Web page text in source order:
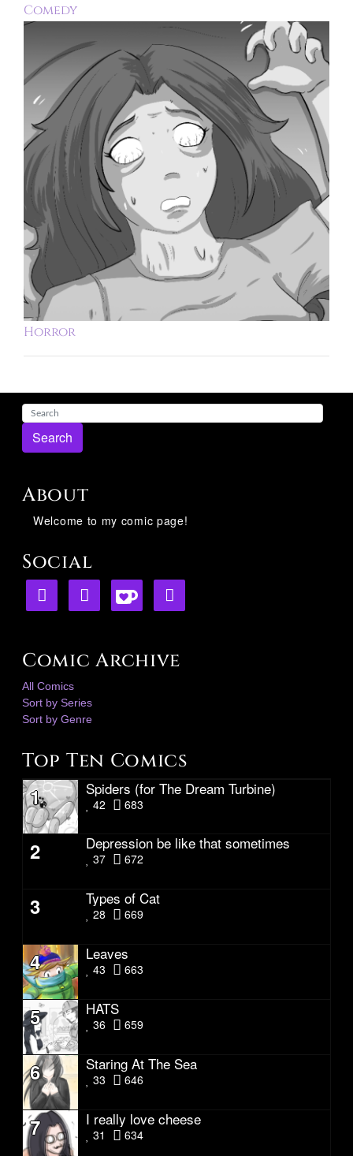
Comedy
Horror
Search
About
Welcome to my comic page!
Social
Comic Archive
All Comics
Sort by Series
Sort by Genre
Top Ten Comics
1 Spiders (for The Dream Turbine)
42 683
2 Depression be like that sometimes
37 672
3 Types of Cat
28 669
4 Leaves
43 663
5 HATS
36 659
6 Staring At The Sea
33 646
7 I really love cheese
31 634